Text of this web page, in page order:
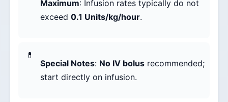
Maximum: Infusion rates typically do not
exceed 0.1 Units/kg/hour.
Special Notes: No IV bolus recommended;
start directly on infusion.